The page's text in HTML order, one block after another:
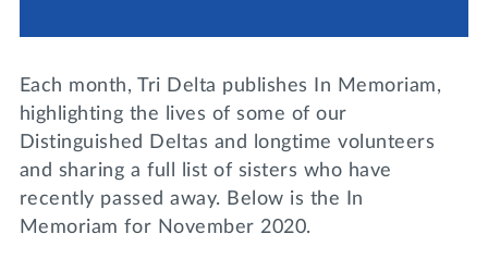
DONATE
MY TRI DELTA
Events
Join us for a DDD B&B
Tri Delta Travel
Day of Giving
Each month, Tri Delta publishes In Memoriam,
highlighting the lives of some of our
Distinguished Deltas and longtime volunteers
and sharing a full list of sisters who have
recently passed away. Below is the In
Memoriam for November 2020.